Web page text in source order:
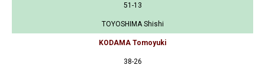
51-13
TOYOSHIMA Shishi
KODAMA Tomoyuki
38-26